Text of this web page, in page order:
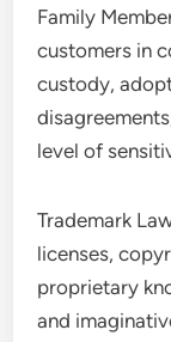
Family
customers in
custody,
level of
Trademark
licenses,
proprietary
and